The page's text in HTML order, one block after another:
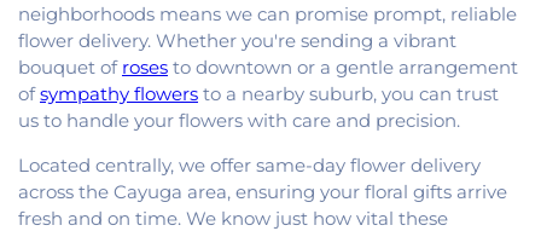
neighborhoods means we can promise prompt, reliable
flower delivery. Whether you're sending a vibrant
bouquet of roses to downtown or a gentle arrangement
ofsympathy flowers to a nearby suburb, you can trust
us to handle your flowers with care and precision.
Located centrally, we offer same-day flower delivery
across the Cayuga area, ensuring your floral gifts arrive
fresh and on time. We know just how vital these